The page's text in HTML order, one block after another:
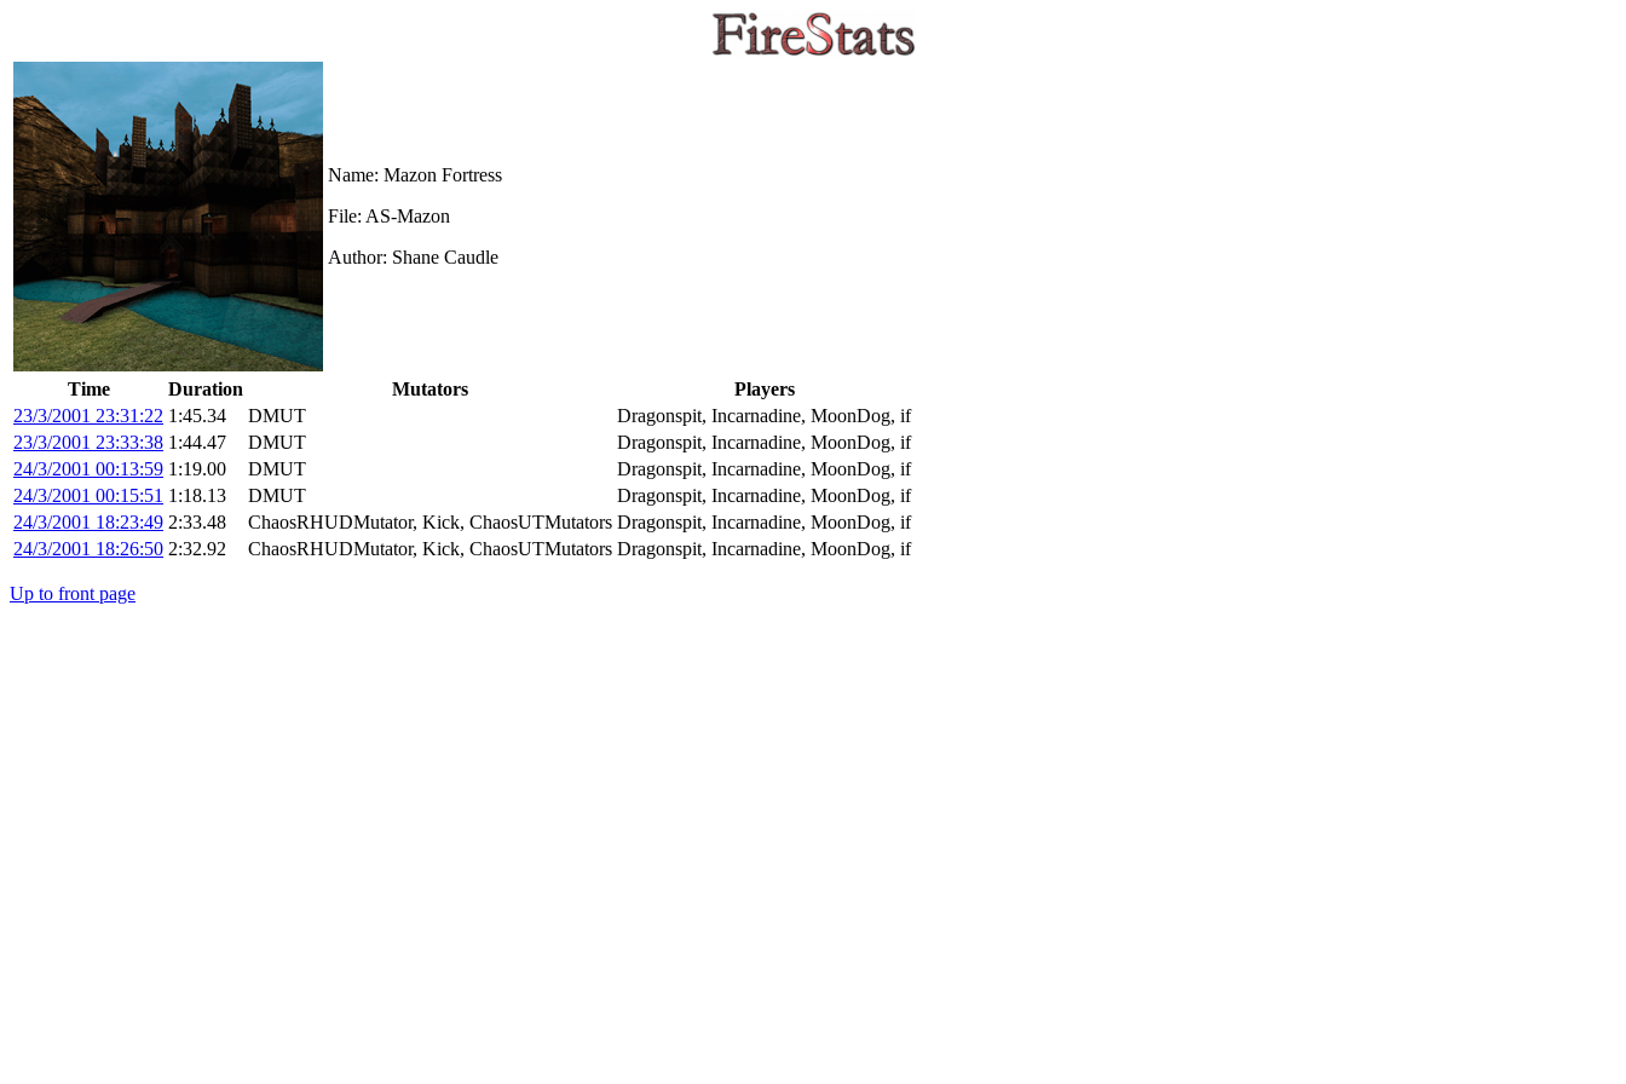
Name: Mazon Fortress
File: AS-Mazon
Author: Shane Caudle
Time Duration Mutators
Players
23/3/2001 23:31:22 1:45.34 DMUT
Dragonspit, Incarnadine, MoonDog, if
23/3/2001 23:33:38 1:44.47 DMUT
Dragonspit, Incarnadine, MoonDog, if
24/3/2001 00:13:59 1:19.00 DMUT
Dragonspit, Incarnadine, MoonDog, if
24/3/2001 00:15:51 1:18.13 DMUT
Dragonspit, Incarnadine, MoonDog, if
24/3/2001 18:23:49 2:33.48 ChaosRHUDMutator, Kick, ChaosUTMutators Dragonspit, Incarnadine, MoonDog, if
24/3/2001 18:26:50 2:32.92 ChaosRHUDMutator, Kick, ChaosUTMutators Dragonspit, Incarnadine, MoonDog, if
Up to front page